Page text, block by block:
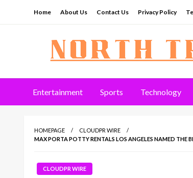
Home About Us Contact Us Privacy Policy
North Tribune
Entertainment Sports Technology
HOMEPAGE
CLOUDPR WIRE
MAX PORTA POTTY RENTALS LOS ANGELES NAMED THE
CLOUDPR WIRE